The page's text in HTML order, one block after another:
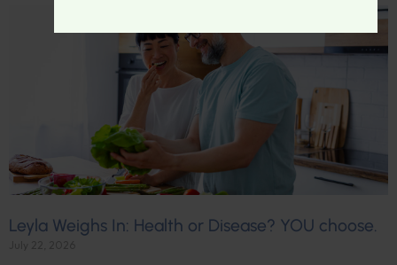
Leyla Weighs In: Health or Disease? YOU choose.